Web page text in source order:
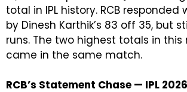
total in IPL history. RCB responded
by Dinesh Karthik’s 83 off 35, but
runs. The two highest totals in this
came in the same match.
RCB’s Statement Chase — IPL